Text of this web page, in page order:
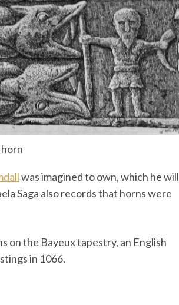
was imagined to own, which he will
Saga also records that horns were
on the Bayeux tapestry, an English
in 1066.